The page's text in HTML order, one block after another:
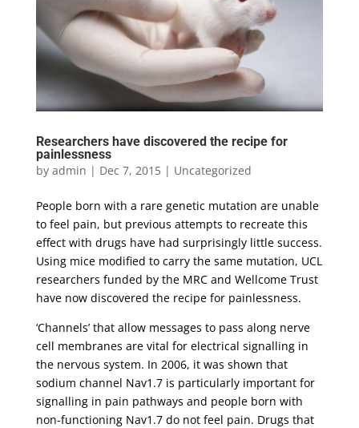
Researchers have discovered the recipe for
painlessness
by admin | Dec 7, 2015| Uncategorized
People born with a rare genetic mutation are unable
to feel pain, but previous attempts to recreate this
effect with drugs have had surprisingly little success.
Using mice modified to carry the same mutation, UCL
researchers funded by the MRC and Wellcome Trust
have now discovered the recipe for painlessness.
‘Channels’ that allow messages to pass along nerve
cell membranes are vital for electrical signalling in
the nervous system. In 2006, it was shown that
sodium channel Nav1.7 is particularly important for
signalling in pain pathways and people born with
non-functioning Nav1.7 do not feel pain. Drugs that